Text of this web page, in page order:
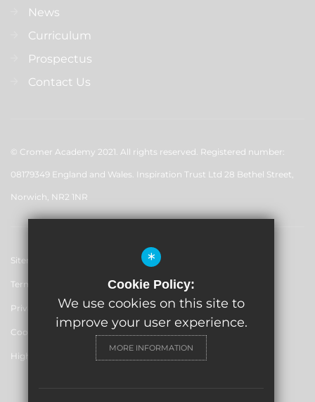
News
Curriculum
Prospectus
Contact Us
© Cromer Academy 2021. All rights reserved. Registered number:
08179349 England and Wales. Inspiration Trust Ltd 28 Bethel Street,
Norwich, NR2 1NR
Sitemap
Terms of Use
Privacy Policy
Cookie Usage
High Visibility Version
*
Cookie Policy:
We use cookies on this site to
improve your user experience.
MORE INFORMATION